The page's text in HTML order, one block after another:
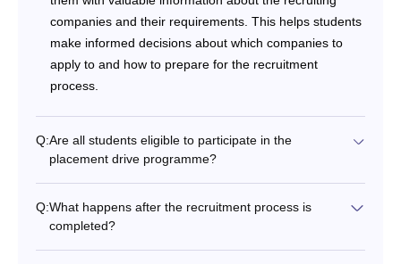
companies and their requirements. This helps students
make informed decisions about which companies to
apply to and how to prepare for the recruitment
process.
Q:Are all students eligible to participate in the
placement drive programme?
Q:What happens after the recruitment process is
completed?